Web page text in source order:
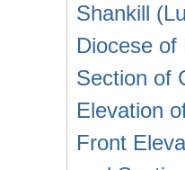
Shankill
Diocese of
Section of
Elevation
Front